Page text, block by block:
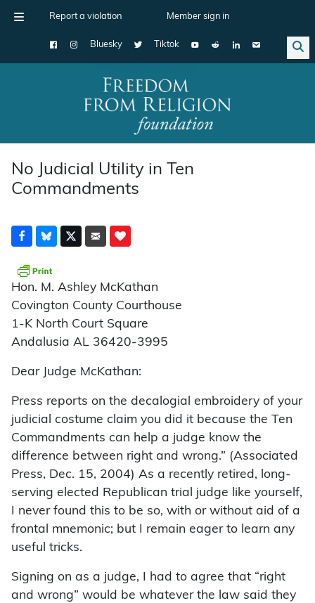
Report a violation Member sign in
Bluesky Tiktok
Main Navigation
No Judicial Utility in Ten
Commandments
Hon. M. Ashley McKathan
Covington County Courthouse
1-K North Court Square
Andalusia AL 36420-3995
Dear Judge McKathan:
Press reports on the decalogial embroidery of your
judicial costume claim you did it because the Ten
Commandments can help a judge know the
difference between right and wrong.” (Associated
Press, Dec. 15, 2004) As a recently retired, long-
serving elected Republican trial judge like yourself,
I never found this to be so, with or without aid of a
frontal mnemonic; but I remain eager to learn any
useful tricks.
Signing on as a judge, I had to agree that “right
and wrong” would be whatever the law said they